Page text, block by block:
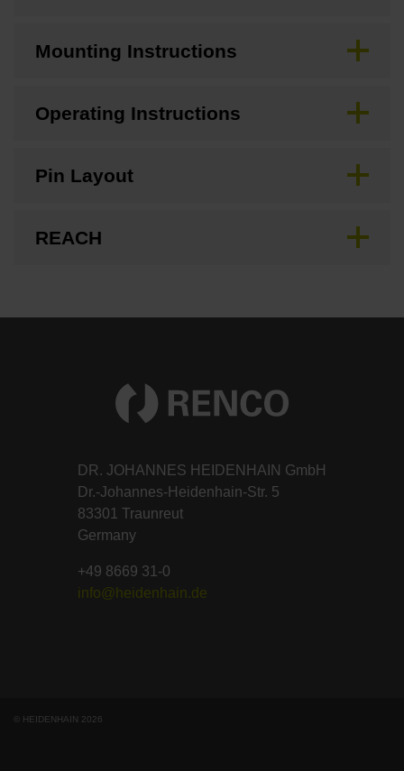
Mounting Instructions
Operating Instructions
Pin Layout
REACH
DR. JOHANNES HEIDENHAIN GmbH
Dr.-Johannes-Heidenhain-Str. 5
83301 Traunreut
Germany
+49 8669 31-0
info@heidenhain.de
© HEIDENHAIN 2026